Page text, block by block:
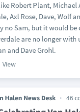
Robert Plant, Michael
Axl Rose, Dave, Wolf
no Sam, but it would be
are no longer with
and Dave Grohl.
View
Halen News Desk 46